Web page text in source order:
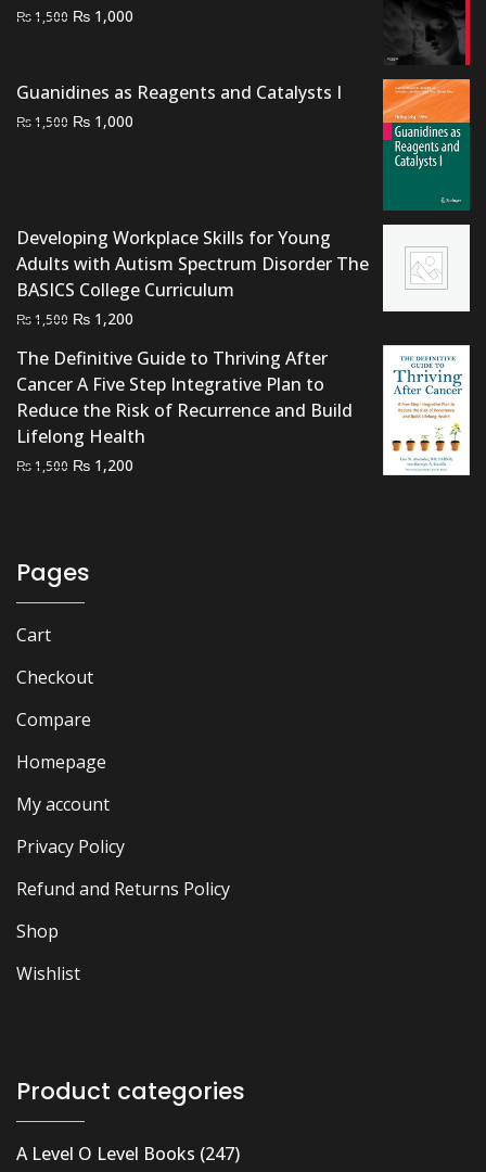
₨1,500 Original
₨ 1,500.
₨ 1,000
₨ 1,000.
Guanidines as Reagents and Catalysts I
₨1,500 Original
₨ 1,000
Developing Workplace Skills for Young
Adults with Autism Spectrum Disorder The
BASICS College Curriculum
₨1,500 Original
was:
₨ 1,500.
₨ 1,200
is:
₨ 1,200.
The Definitive Guide to Thriving After
Cancer A Five Step Integrative Plan to
Reduce the Risk of Recurrence and Build
Lifelong Health
₨1,500 Original
₨ 1,200
Pages
Cart
Checkout
Compare
Homepage
My account
Privacy Policy
Refund and Returns Policy
Shop
Wishlist
Product categories
A Level O Level Books (247)